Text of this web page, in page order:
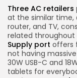
Three AC retailers
at the similar time,
router, and TV,
related throughout
Supply port offers
not having
30W USB-C and
tablets for